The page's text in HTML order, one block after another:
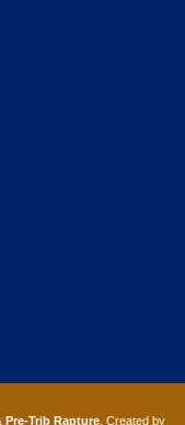
Pre-Trib Rapture. Created by